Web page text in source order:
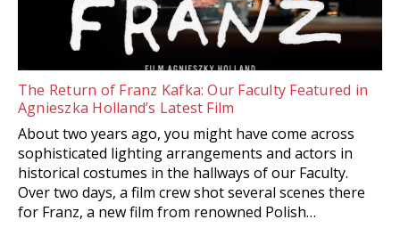
The Return of Franz Kafka: Our Faculty Featured in
Agnieszka Holland’s Latest Film
About two years ago, you might have come across
sophisticated lighting arrangements and actors in
historical costumes in the hallways of our Faculty.
Over two days, a film crew shot several scenes there
for Franz, a new film from renowned Polish…